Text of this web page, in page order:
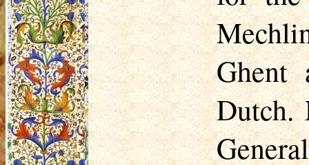
Ghent
Dutch.